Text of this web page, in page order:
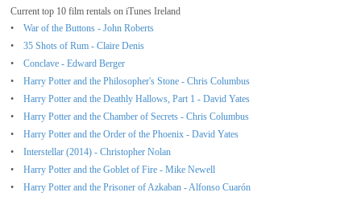
Current top 10 film rentals on iTunes Ireland
War of the Buttons - John Roberts
35 Shots of Rum - Claire Denis
Conclave - Edward Berger
Harry Potter and the Philosopher's Stone - Chris Columbus
Harry Potter and the Deathly Hallows, Part 1 - David Yates
Harry Potter and the Chamber of Secrets - Chris Columbus
Harry Potter and the Order of the Phoenix - David Yates
Interstellar (2014) - Christopher Nolan
Harry Potter and the Goblet of Fire - Mike Newell
Harry Potter and the Prisoner of Azkaban - Alfonso Cuarón